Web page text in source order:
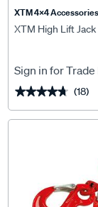
XTM 4x4 Accessories
XTM High Lift Jack
Sign in for
★★★★★
★★★★★ (18)